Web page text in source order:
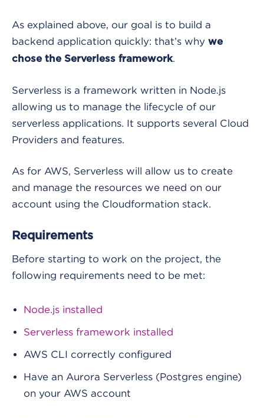
As explained above, our goal is to build a
backend application quickly: that’s why we
chose the Serverless framework.
Serverless is a framework written in Node.js
allowing us to manage the lifecycle of our
serverless applications. It supports several Cloud
Providers and features.
As for AWS, Serverless will allow us to create
and manage the resources we need on our
account using the Cloudformation stack.
Requirements
Before starting to work on the project, the
following requirements need to be met:
Node.js installed
Serverless framework installed
AWS CLI correctly configured
Have an Aurora Serverless (Postgres engine)
on your AWS account